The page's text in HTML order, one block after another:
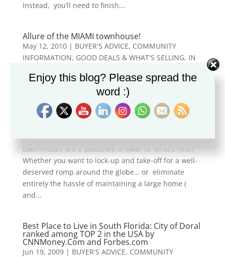
Instead, you’ll need to finish...
Allure of the MIAMI townhouse!
May 12, 2010| BUYER'S ADVICE, COMMUNITY
INFORMATION, GOOD DEALS & WHAT'S SELLING, IN
WATERFRONT PROPERTY ,MIAMI MARKET
MIAMI REAL ESTATE
NEIGHBORHOODS,NEW LISTINGS,REAL ESTATE
NEWS,VENETIAN CORAL GABLES VILLAS
For a variety of reasons, villas and
townhouses are a plausible answer to ‘what’s next?’
Whether you want to lock-up and take-off for a well-
deserved romp around the globe… or eliminate
entirely the hassle of maintaining a large home (
and...
Best Place to Live in South Florida: City of Doral
ranked among TOP 2 in the USA by
CNNMoney.Com and Forbes.com
Jun 19, 2009| BUYER'S ADVICE, COMMUNITY
Enjoy this blog? Please spread the
word :)